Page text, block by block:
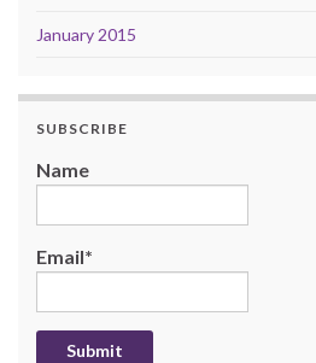
January 2015
SUBSCRIBE
Name
Email*